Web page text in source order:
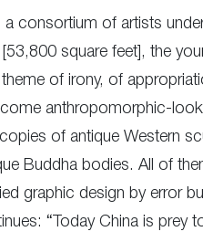
a consortium of artists
square feet], the
of irony, of
anthropomorphic-
of antique Western
Buddha bodies. All of
graphic design by error
“Today China is prey